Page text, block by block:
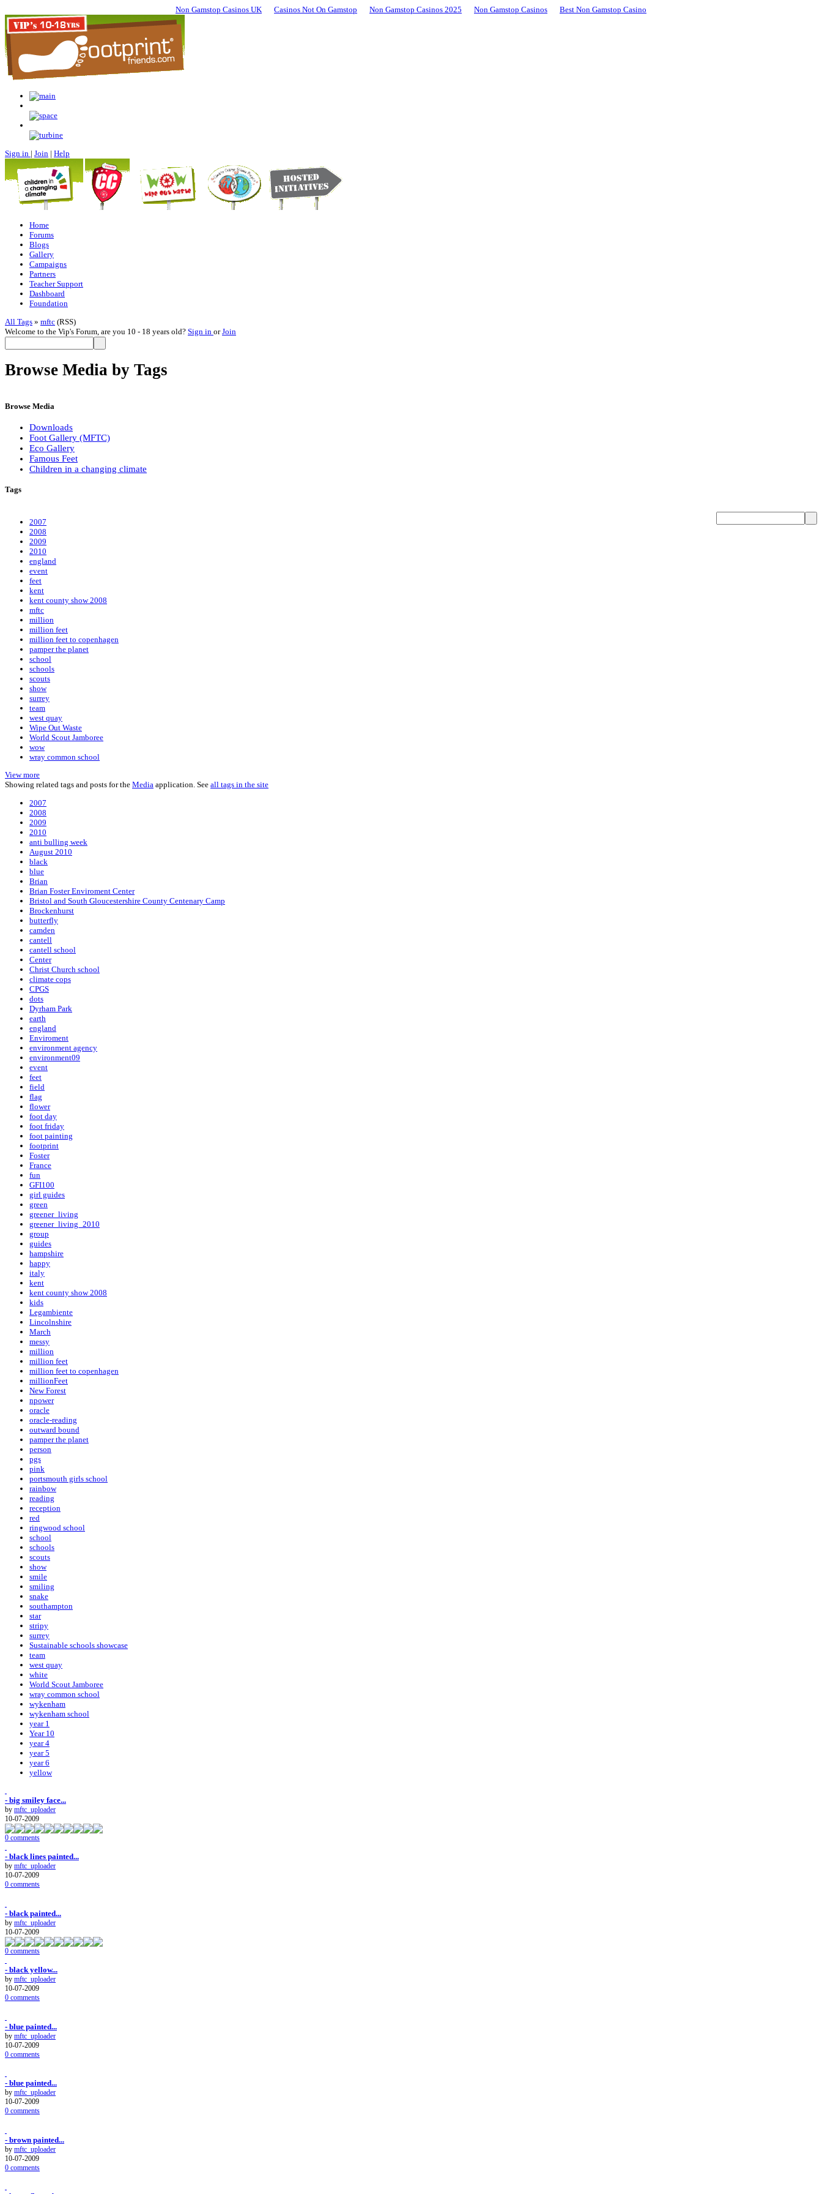
Non Gamstop Casinos UK Casinos Not On Gamstop Non Gamstop Casinos 2025 Non Gamstop Casinos Best Non Gamstop Casino
Sign in | Join | Help
Home
Forums
Blogs
Gallery
Campaigns
Partners
Teacher Support
Dashboard
Foundation
All Tags » mftc (RSS)
Welcome to the Vip's Forum, are you 10 - 18 years old? Sign in orJoin
Browse Media by Tags
Browse Media
Downloads
Foot Gallery (MFTC)
Eco Gallery
Famous Feet
Children in a changing climate
Tags
2007
2008
2009
2010
england
event
feet
kent
kent county show 2008
mftc
million
million feet
million feet to copenhagen
pamper the planet
school
schools
scouts
show
surrey
team
west quay
Wipe Out Waste
World Scout Jamboree
wow
wray common school
View more
Showing related tags and posts for the Media application. See all tags in the site
2007
2008
2009
2010
anti bulling week
August 2010
black
blue
Brian
Brian Foster Enviroment Center
Bristol and South Gloucestershire County Centenary Camp
Brockenhurst
butterfly
camden
cantell
cantell school
Center
Christ Church school
climate cops
CPGS
dots
Dyrham Park
earth
england
Enviroment
environment agency
environment09
event
feet
field
flag
flower
foot day
foot friday
foot painting
footprint
Foster
France
fun
GFI100
girl guides
green
greener_living
greener_living_2010
group
guides
hampshire
happy
italy
kent
kent county show 2008
kids
Legambiente
Lincolnshire
March
messy
million
million feet
million feet to copenhagen
millionFeet
New Forest
npower
oracle
oracle-reading
outward bound
pamper the planet
person
pgs
pink
portsmouth girls school
rainbow
reading
reception
red
ringwood school
school
schools
scouts
show
smile
smiling
snake
southampton
star
stripy
surrey
Sustainable schools showcase
team
west quay
white
World Scout Jamboree
wray common school
wykenham
wykenham school
year 1
Year 10
year 4
year 5
year 6
yellow
- big smiley face...
by mftc_uploader
10-07-2009
0 comments
- black lines painted...
by mftc_uploader
10-07-2009
0 comments
- black painted...
by mftc_uploader
10-07-2009
0 comments
- black yellow...
by mftc_uploader
10-07-2009
0 comments
- blue painted...
by mftc_uploader
10-07-2009
0 comments
- blue painted...
by mftc_uploader
10-07-2009
0 comments
- brown painted...
by mftc_uploader
10-07-2009
0 comments